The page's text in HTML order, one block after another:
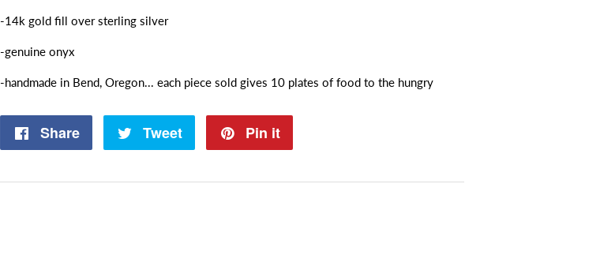
-14k gold fill over sterling silver
-genuine onyx
-handmade in Bend, Oregon... each piece sold gives 10 plates of food to the hungry
Share
Share
Tweet
Tweet
Pin it